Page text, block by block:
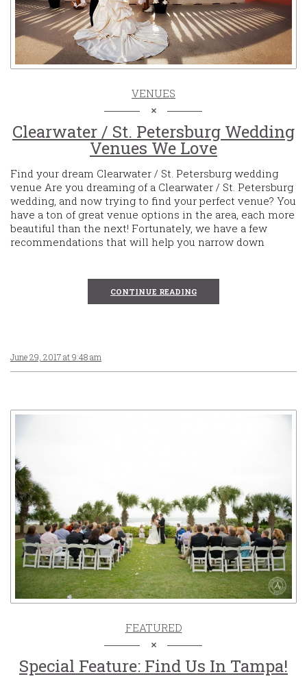
VENUES
Clearwater / St. Petersburg Wedding
Venues We Love
Find your dream Clearwater / St. Petersburg wedding
venue Are you dreaming of a Clearwater / St. Petersburg
wedding, and now trying to find your perfect venue? You
have a ton of great venue options in the area, each more
beautiful than the next! Fortunately, we have a few
recommendations that will help you narrow down
CONTINUE READING
June 29, 2017 at 9:48 am
FEATURED
Special Feature: Find Us In Tampa!